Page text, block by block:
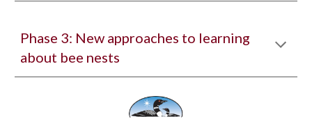
Phase 3: New approaches to learning
about bee nests